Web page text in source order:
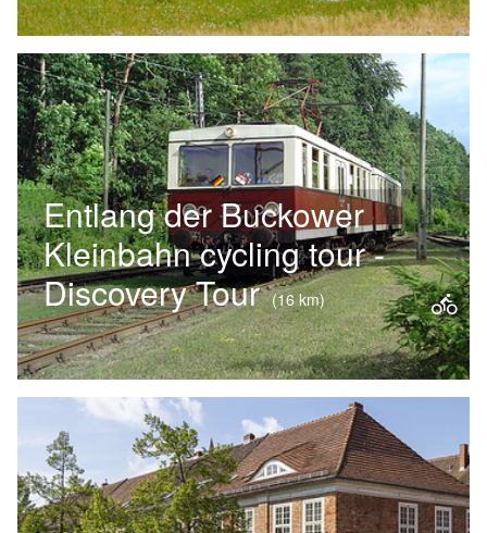
A leisurely ride through woods, fields
and meadows – this cycle route
around Lake Grimnitz is ideal for
families. The water glimmers…
Entlang der Buckower
Kleinbahn cycling tour -
Discovery Tour (16 km)
Müncheberg looks back on a long
history – the gateway to Märkische
Schweiz. A stroll through the historic
town centre, which is almost…